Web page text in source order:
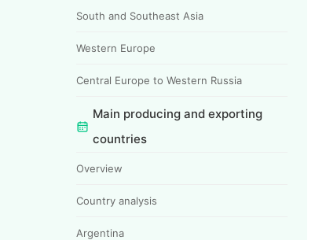
South and Southeast Asia
Western Europe
Central Europe to Western Russia
Main producing and exporting
countries
Overview
Country analysis
Argentina